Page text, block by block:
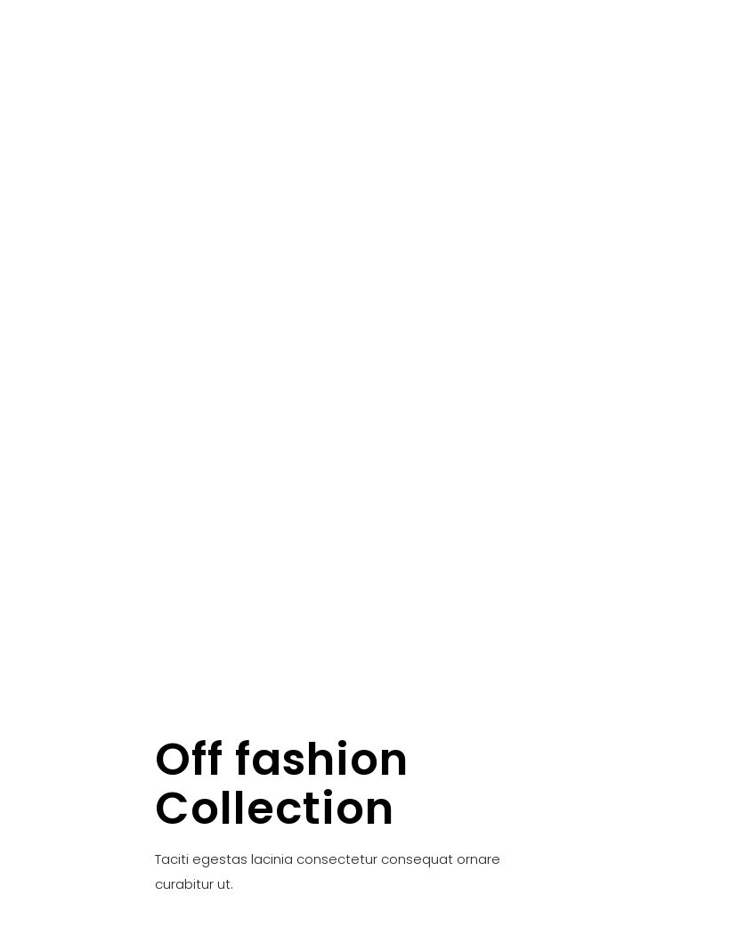
Off fashion
Collection
Taciti egestas lacinia consectetur consequat ornare
curabitur ut.